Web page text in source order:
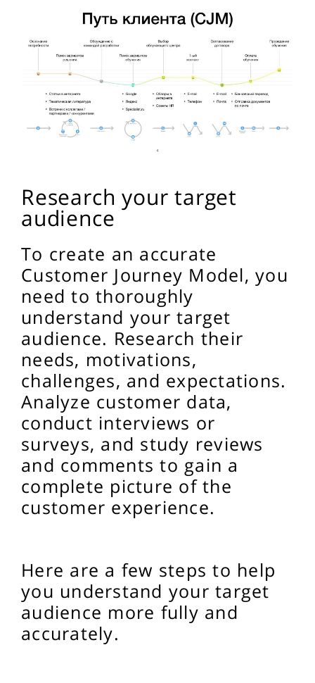
Research your target
audience
To create an accurate
Customer Journey Model, you
need to thoroughly
understand your target
audience. Research their
needs, motivations,
challenges, and expectations.
Analyze customer data,
conduct interviews or
surveys, and study reviews
and comments to gain a
complete picture of the
customer experience.
Here are a few steps to help
you understand your target
audience more fully and
accurately.